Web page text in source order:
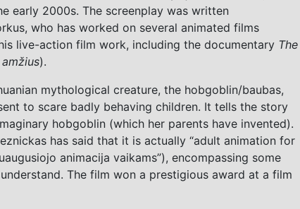
early 2000s. The screenplay was written
who has worked on several animated films
live-action film work, including the documentary The
).
mythological creature, the hobgoblin/baubas,
to scare badly behaving children. It tells the story
hobgoblin (which her parents have invented).
has said that it is actually “adult animation for
animacija vaikams”), encompassing some
The film won a prestigious award at a film